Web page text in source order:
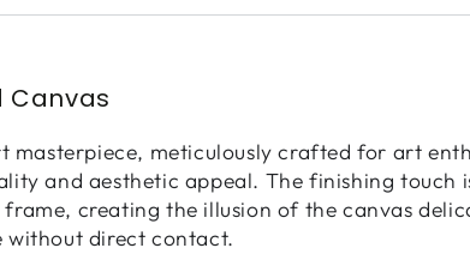
Canvas
masterpiece, meticulously crafted for art
and aesthetic appeal. The finishing touch
creating the illusion of the canvas
without direct contact.